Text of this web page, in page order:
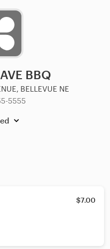
BBQ
BELLEVUE NE
5555
$7.00